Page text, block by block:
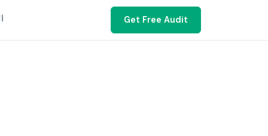
Get Free Audit